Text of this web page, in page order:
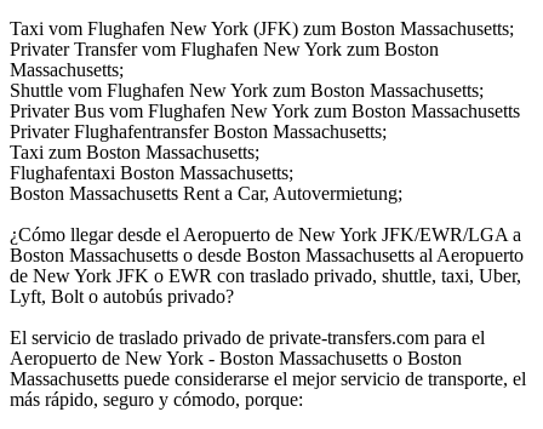
Taxi vom Flughafen New York (JFK) zum Boston Massachusetts;
Privater Transfer vom Flughafen New York zum Boston
Massachusetts;
Shuttle vom Flughafen New York zum Boston Massachusetts;
Privater Bus vom Flughafen New York zum Boston Massachusetts
Privater Flughafentransfer Boston Massachusetts;
Taxi zum Boston Massachusetts;
Flughafentaxi Boston Massachusetts;
Boston Massachusetts Rent a Car, Autovermietung;
¿Cómo llegar desde el Aeropuerto de New York JFK/EWR/LGA a
Boston Massachusetts o desde Boston Massachusetts al Aeropuerto
de New York JFK o EWR con traslado privado, shuttle, taxi, Uber,
Lyft, Bolt o autobús privado?
El servicio de traslado privado de private-transfers.com para el
Aeropuerto de New York - Boston Massachusetts o Boston
Massachusetts puede considerarse el mejor servicio de transporte, el
más rápido, seguro y cómodo, porque: